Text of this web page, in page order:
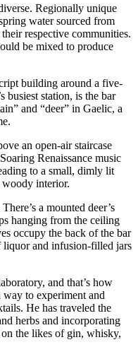
Regionally unique
water sourced from
respective communities.
be mixed to produce
building around a five-
busiest station, is the bar
and “deer” in Gaelic, a
an open-air staircase
Renaissance music
to a small, dimly lit
woody interior.
a mounted deer’s
hanging from the ceiling
occupy the back of the bar
and infusion-filled jars
and that’s how
to experiment and
He has traveled the
herbs and incorporating
the likes of gin, whisky,